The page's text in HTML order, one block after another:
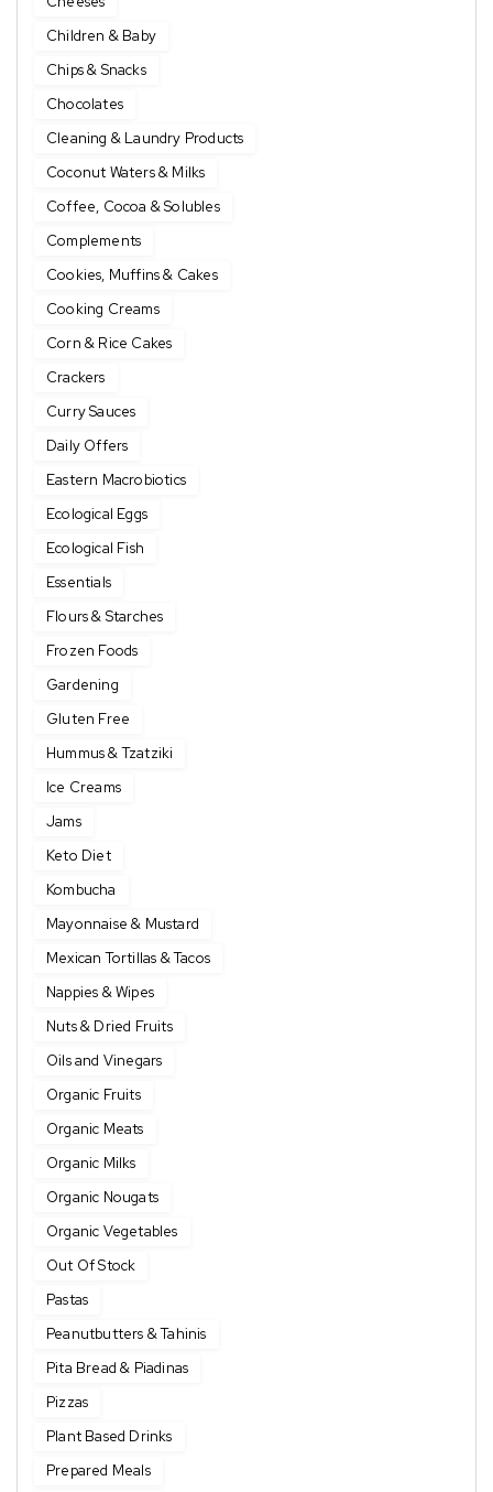
Children & Baby
Chips & Snacks
Chocolates
Cleaning & Laundry Products
Coconut Waters & Milks
Coffee, Cocoa & Solubles
Complements
Cookies, Muffins & Cakes
Cooking Creams
Corn & Rice Cakes
Crackers
Curry Sauces
Daily Offers
Eastern Macrobiotics
Ecological Eggs
Ecological Fish
Essentials
Flours & Starches
Frozen Foods
Gardening
Gluten Free
Hummus & Tzatziki
Ice Creams
Jams
Keto Diet
Kombucha
Mayonnaise & Mustard
Mexican Tortillas & Tacos
Nappies & Wipes
Nuts & Dried Fruits
Oils and Vinegars
Organic Fruits
Organic Meats
Organic Milks
Organic Nougats
Organic Vegetables
Out Of Stock
Pastas
Peanutbutters & Tahinis
Pita Bread & Piadinas
Pizzas
Plant Based Drinks
Prepared Meals